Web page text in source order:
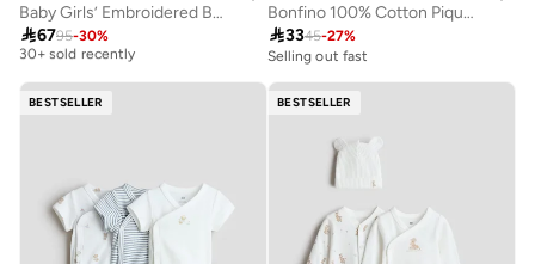
Baby Girls’ Embroidered Bodysuit 3 Pc set with Matching hairband and Glasses– (Pink)
6795-30%
Best price this year
30+ sold recently
Best price this year
Bonfino 100% Cotton Pique Color Block Half Sleeves Polo Romper With Print on Sleeve - Multicolor
3345-27%
Selling out fast
BESTSELLER BESTSELLER